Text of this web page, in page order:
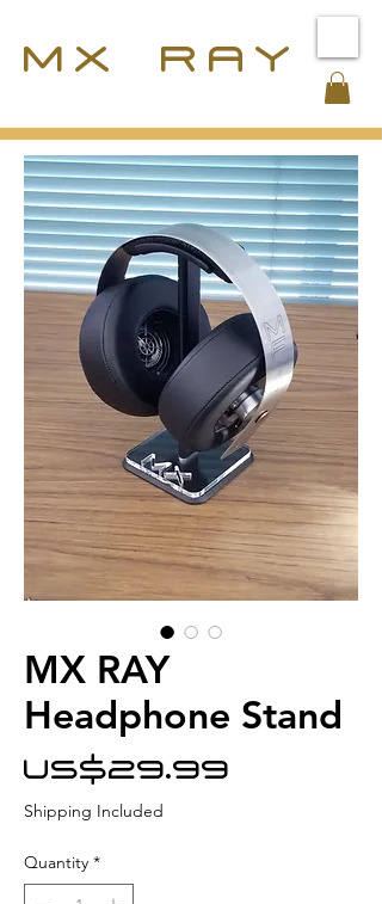
MX RAY
MX RAY
Headphone Stand
US$29.99
Shipping Included
Quantity *